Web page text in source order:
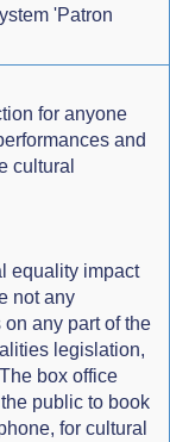
'Patron
for anyone
and
cultural
equality impact
not any
any part of the
legislation,
box office
public to book
for cultural